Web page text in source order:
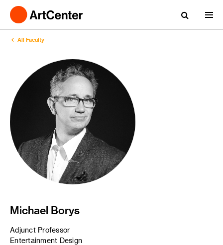
All Faculty
Michael Borys
Adjunct Professor
Entertainment Design